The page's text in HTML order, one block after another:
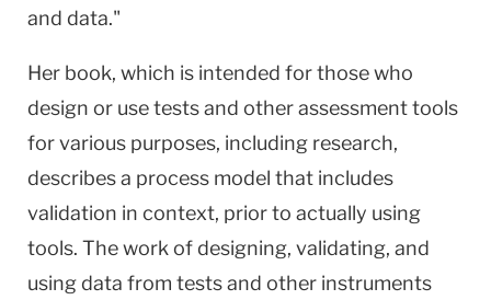
and data."
Her book, which is intended for those who
design or use tests and other assessment tools
for various purposes, including research,
describes a process model that includes
validation in context, prior to actually using
tools. The work of designing, validating, and
using data from tests and other instruments